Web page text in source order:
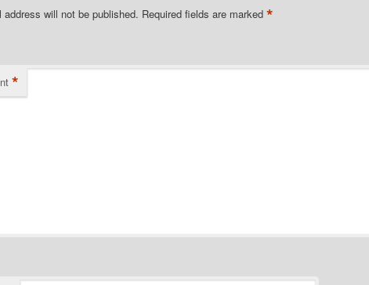
address will not be published. Required fields are marked *
*